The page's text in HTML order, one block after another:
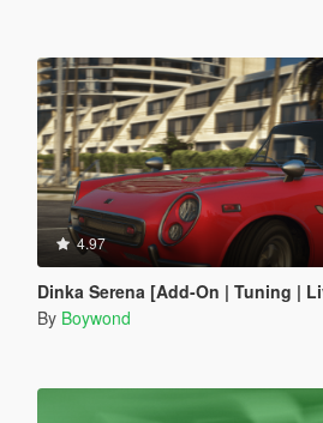
4.97
Dinka Serena [Add-On | Tuning |
By Boywond